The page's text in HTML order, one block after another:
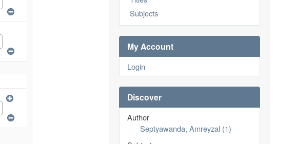
Subjects
My Account
Login
Discover
Author
Septyawanda, Amreyzal (1)